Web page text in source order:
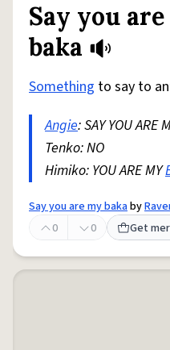
Say you
baka
Something to say to
Angie: SAY YOU ARE
Tenko: NO
Himiko: YOU ARE MY
Say you are my bakaby
0
0 Get